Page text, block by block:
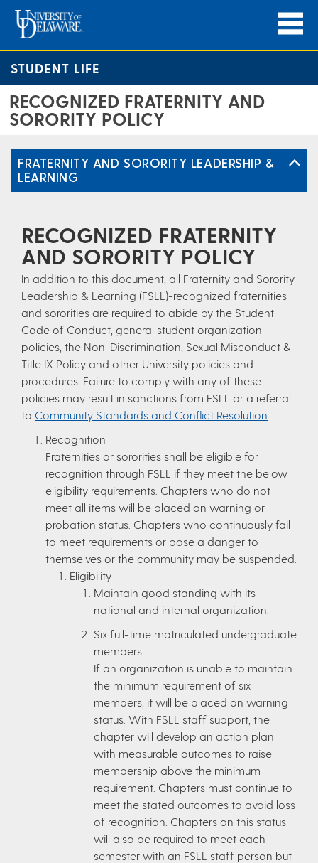
STUDENT LIFE
RECOGNIZED FRATERNITY AND
SORORITY POLICY
FRATERNITY AND SORORITY LEADERSHIP &
LEARNING
RECOGNIZED FRATERNITY
AND SORORITY POLICY
In addition to this document, all Fraternity and Sorority
Leadership & Learning (FSLL)-recognized fraternities
and sororities are required to abide by the Student
Code of Conduct, general student organization
policies, the Non-Discrimination, Sexual Misconduct &
Title IX Policy and other University policies and
procedures. Failure to comply with any of these
policies may result in sanctions from FSLL or a referral
to Community Standards and Conflict Resolution
Recognition
Fraternities or sororities shall be eligible for
recognition through FSLL if they meet the below
eligibility requirements. Chapters who do not
meet all items will be placed on warning or
probation status. Chapters who continuously fail
to meet requirements or pose a danger to
themselves or the community may be suspended.
Eligibility
Maintain good standing with its
national and internal organization.
Six full-time matriculated undergraduate
members.
If an organization is unable to maintain
the minimum requirement of six
members, it will be placed on warning
status. With FSLL staff support, the
chapter will develop an action plan
with measurable outcomes to raise
membership above the minimum
requirement. Chapters must continue to
meet the stated outcomes to avoid loss
of recognition. Chapters on this status
will also be required to meet each
semester with an FSLL staff person but